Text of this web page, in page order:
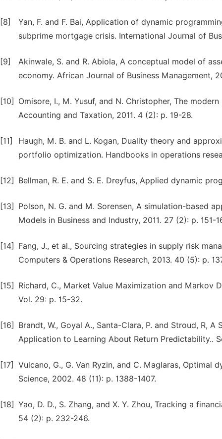
[8]
Yan, F. and F. Bai, Application of dynamic
subprime mortgage crisis. International Journal of
[9]
Akinwale, S. and R. Abiola, A conceptual model of
economy. African Journal of Business Management,
[10]
Omisore, I., M. Yusuf, and N. Christopher, The
Accounting and Taxation, 2011. 4 (2): p. 19-28.
[11]
Haugh, M. B. and L. Kogan, Duality theory and
portfolio optimization. Handbooks in operations
[12] Bellman, R. E. and S. E. Dreyfus, Applied dynamic
[13]
Polson, N. G. and M. Sorensen, A simulation-based
Models in Business and Industry, 2011. 27 (2): p. 151-
[14]
Fang, J., et al., Sourcing strategies in supply risk
Computers & Operations Research, 2013. 40 (5): p.
[15]
Richard, C., Market Value Maximization and Markov
Vol. 29: p. 15-32.
[16]
Brandt, W., Goyal A., Santa-Clara, P. and Stroud, R,
Application to Learning About Return Predictability..
[17]
Vulcano, G., G. Van Ryzin, and C. Maglaras, Optimal
Science, 2002. 48 (11): p. 1388-1407.
[18] Yao, D. D., S. Zhang, and X. Y. Zhou, Tracking a
54 (2): p. 232-246.